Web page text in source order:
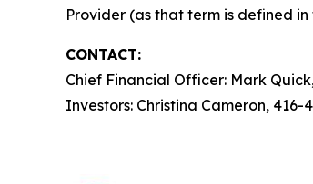
Provider (as that term is defined
CONTACT:
Chief Financial Officer: Mark
Investors: Christina Cameron, 416-